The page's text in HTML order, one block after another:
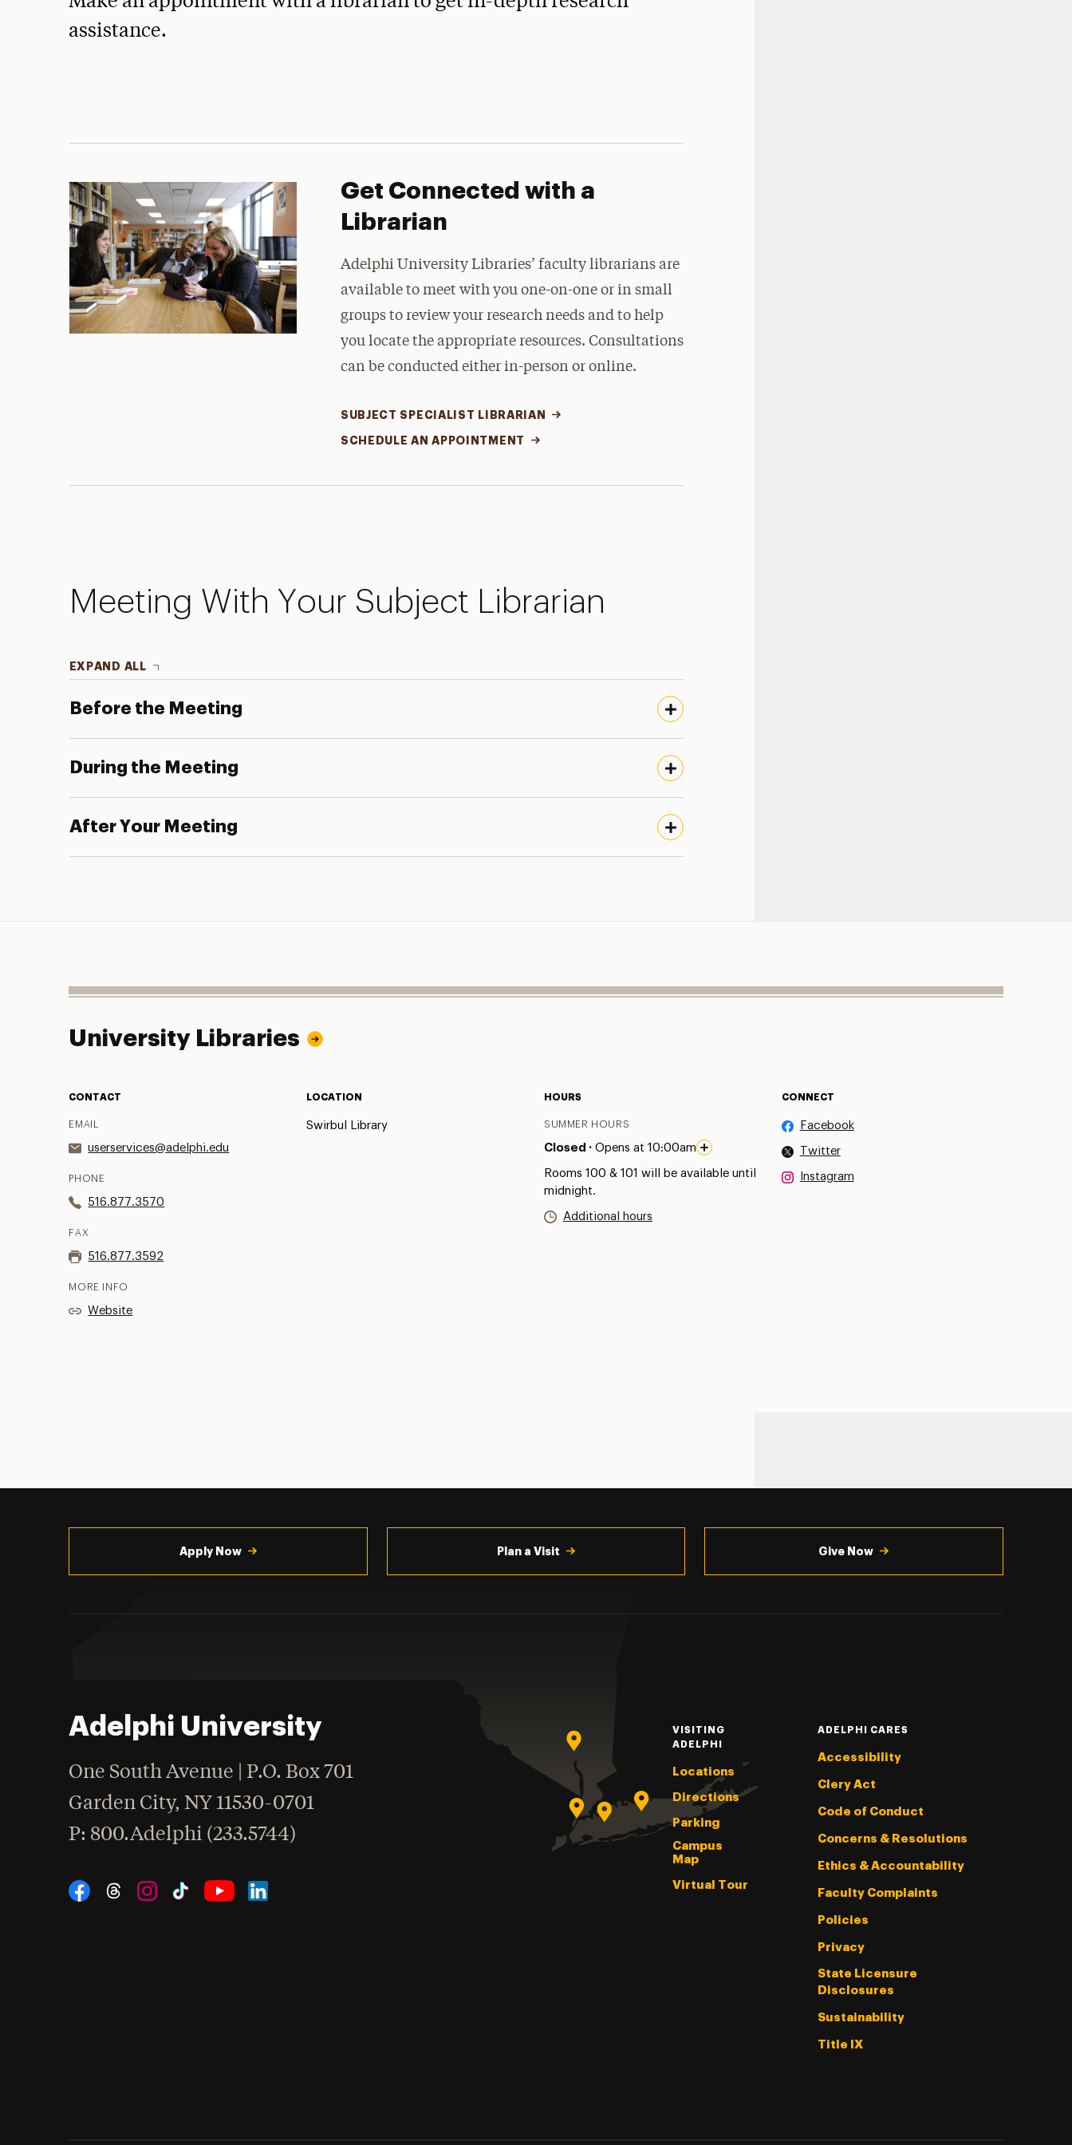
assistance.
Get Connected with a
Librarian
Adelphi University Libraries’ faculty librarians are
available to meet with you one-on-one or in small
groups to review your research needs and to help
you locate the appropriate resources. Consultations
can be conducted either in-person or online.
SUBJECT SPECIALIST LIBRARIAN
SCHEDULE AN APPOINTMENT
Meeting With Your Subject Librarian
EXPAND ALL
Before the Meeting
During the Meeting
After Your Meeting
University Libraries
CONTACT
EMAIL
userservices@adelphi.edu
PHONE
516.877.3570
FAX
516.877.3592
MORE INFO
Website
LOCATION
Swirbul Library
HOURS
SUMMER HOURS
Closed · Opens at 10:00am
Rooms 100 & 101 will be available until
midnight.
Additional hours
CONNECT
Facebook
Twitter
Instagram
Apply Now Plan a Visit Give Now
Adelphi University
One South Avenue | P.O. Box 701
Garden City,NY 11530-0701
Phone
: 800.Adelphi (233.5744)
Social Navigation
VISITING
ADELPHI
Locations
Directions
Parking
Campus
Map
Virtual Tour
ADELPHI CARES
Accessibility
Clery Act
Code of Conduct
Concerns & Resolutions
Ethics & Accountability
Faculty Complaints
Policies
Privacy
State Licensure
Disclosures
Sustainability
Title IX